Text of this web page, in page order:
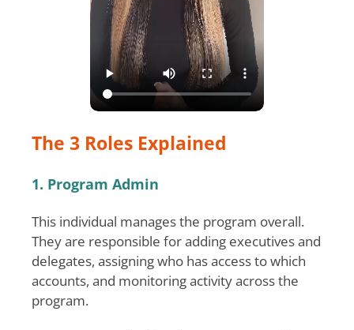
The 3 Roles Explained
1. Program Admin
This individual manages the program overall.
They are responsible for adding executives and
delegates, assigning who has access to which
accounts, and monitoring activity across the
program.